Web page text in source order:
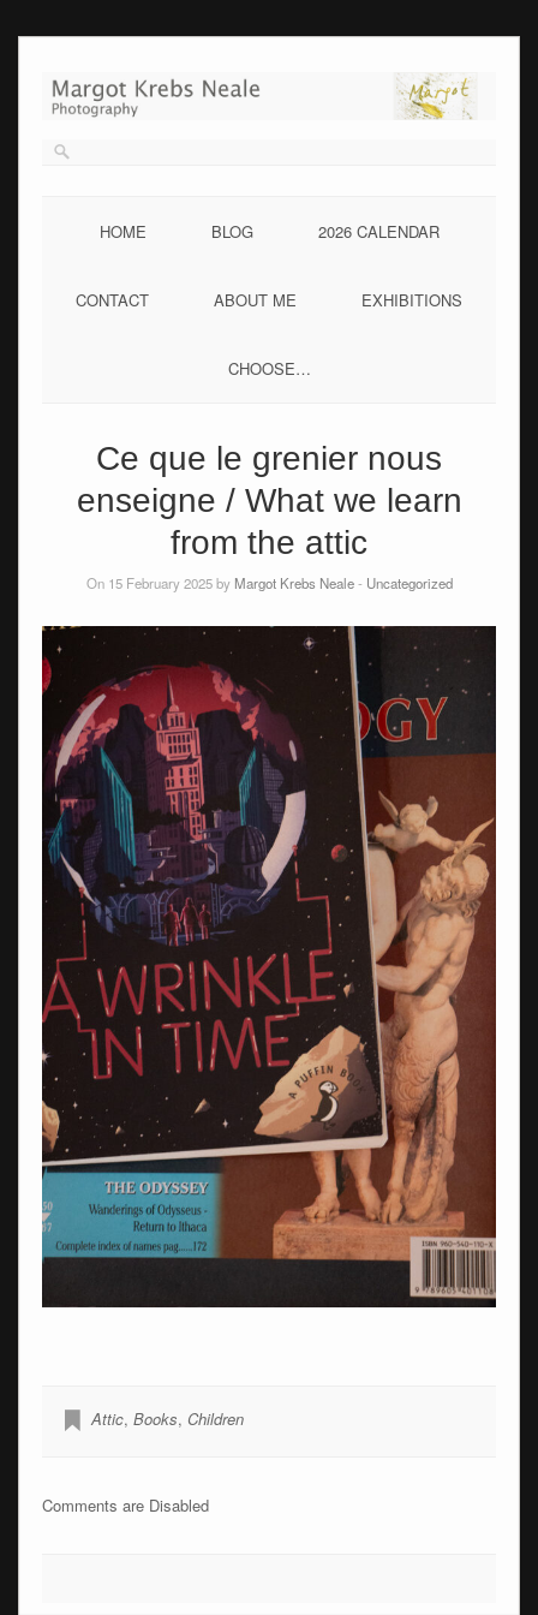
content
HOME BLOG 2026 CALENDAR
CONTACT ABOUT ME EXHIBITIONS
CHOOSE…
Ce que le grenier nous
enseigne / What we learn
from the attic
On 15 February 2025 by Margot Krebs Neale- Uncategorized
Attic, Books, Children
Comments are Disabled